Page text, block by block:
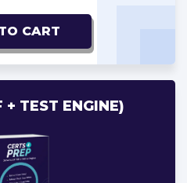
CART
TEST ENGINE)